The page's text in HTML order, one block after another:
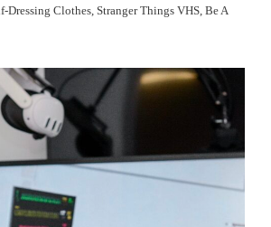
Dressing Clothes, Stranger Things VHS, Be A